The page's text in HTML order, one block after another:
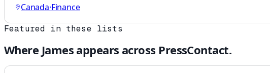
Canada·Finance
Featured in these lists
Where Jamesappears across PressContact.